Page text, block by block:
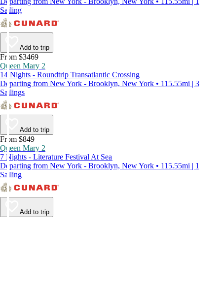
Sailing
Add to trip
From $3469
Queen Mary 2
14 Nights - Roundtrip Transatlantic Crossing
Departing from New York - Brooklyn, New York • 115.55mi | 3
Sailings
Add to trip
From $849
Queen Mary 2
7 Nights - Literature Festival At Sea
Departing from New York - Brooklyn, New York • 115.55mi | 1
Sailing
Add to trip